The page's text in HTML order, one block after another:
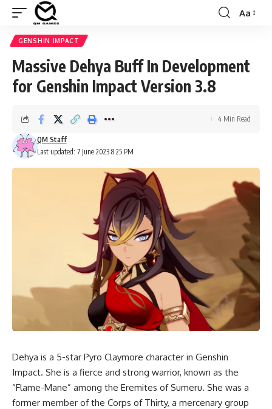
Font
Aa
GENSHIN IMPACT
Massive Dehya Buff In Development
for Genshin Impact Version 3.8
Last updated: 7 June 2023 8:25 PM
QM Staff
4 Min Read
Dehya is a 5-star Pyro Claymore character in Genshin
Impact. She is a fierce and strong warrior, known as the
“Flame-Mane” among the Eremites of Sumeru. She was a
former member of the Corps of Thirty, a mercenary group